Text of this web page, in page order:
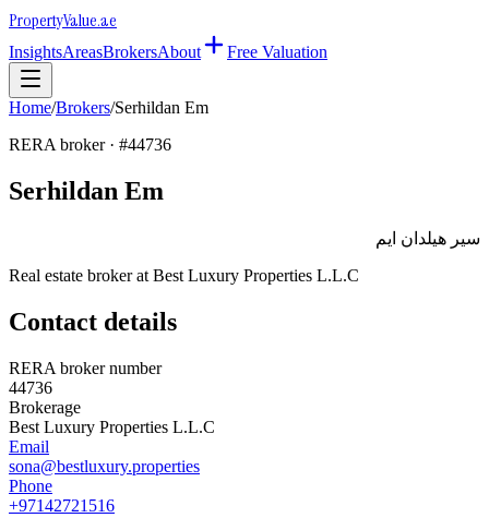
PropertyValue.ae
InsightsAreasBrokersAbout Free Valuation
Home/Brokers/Serhildan Em
RERA broker · #44736
Serhildan Em
سير هيلدان ايم
Real estate broker at Best Luxury Properties L.L.C
Contact details
RERA broker number
44736
Brokerage
Best Luxury Properties L.L.C
Email
sona@bestluxury.properties
Phone
+97142721516